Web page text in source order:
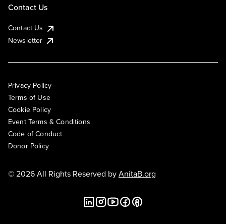
Contact Us
Contact Us
Newsletter
Privacy Policy
Terms of Use
Cookie Policy
Event Terms & Conditions
Code of Conduct
Donor Policy
© 2026 All Rights Reserved byAnitaB.org